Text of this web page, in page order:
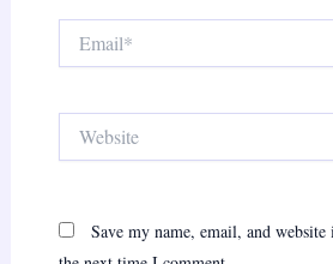
Save my name, email, and